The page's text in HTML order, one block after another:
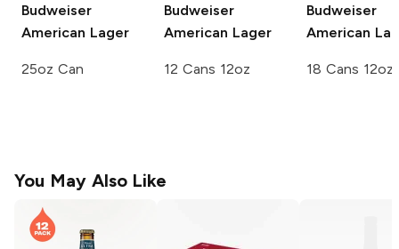
Budweiser
American Lager
25oz Can
Budweiser
American Lager
12 Cans 12oz
Budweiser
American
18 Cans 12oz
You May Also Like